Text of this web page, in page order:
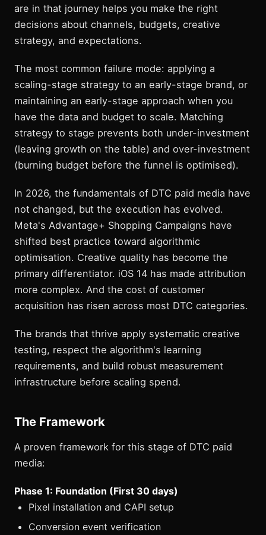
are in that journey helps you make the right
decisions about channels, budgets, creative
strategy, and expectations.
The most common failure mode: applying a
scaling-stage strategy to an early-stage brand, or
maintaining an early-stage approach when you
have the data and budget to scale. Matching
strategy to stage prevents both under-investment
(leaving growth on the table) and over-investment
(burning budget before the funnel is optimised).
In 2026, the fundamentals of DTC paid media have
not changed, but the execution has evolved.
Meta's Advantage+ Shopping Campaigns have
shifted best practice toward algorithmic
optimisation. Creative quality has become the
primary differentiator. iOS 14 has made attribution
more complex. And the cost of customer
acquisition has risen across most DTC categories.
The brands that thrive apply systematic creative
testing, respect the algorithm's learning
requirements, and build robust measurement
infrastructure before scaling spend.
The Framework
A proven framework for this stage of DTC paid
media:
Phase 1: Foundation (First 30 days)
Pixel installation and CAPI setup
Conversion event verification